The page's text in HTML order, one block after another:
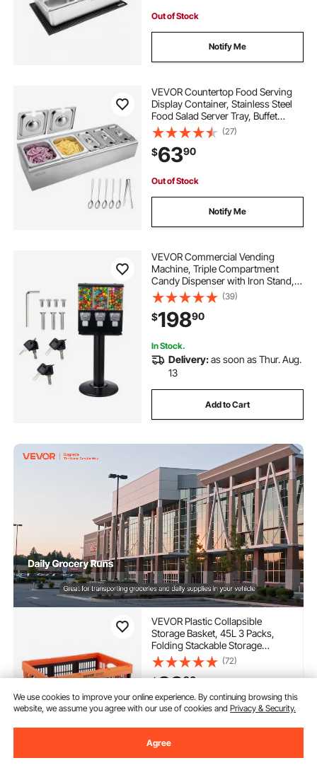
Out of Stock
Notify Me
VEVOR Countertop Food Serving
Display Container, Stainless Steel
Food Salad Server Tray, Buffet
Condiment Dispenser, Ice Cooled
Rack with Separate Lid, for
Restaurant Hotel Kitchen
(2x1/6+3x1/9 Pan)
(27)
$6390
Out of Stock
Notify Me
VEVOR Commercial Vending
Machine, Triple Compartment
Candy Dispenser with Iron Stand,
Gumball and Candy Machine for
Business, Coin Operated Gumball
Bank for Toy Capsules Bouncy Balls
Candy Nut, Black
(39)
$19890
In Stock.
Delivery:as soon as Thur. Aug.
13
Add to Cart
VEVOR Plastic Collapsible
Storage Basket, 45L 3 Packs,
Folding Stackable Storage
Containers/Bins with Handles,
Large Heavy Duty Containers for
Clothes, Toys, Books, Snack,
Shoes and Grocery Organizing
(72)
$3990
In Stock.
Delivery:as soon as Fri.
Aug. 14
We use cookies to improve your online experience. By continuing browsing this
website, we assume you agree with our use of cookies andPrivacy & Security.
Agree